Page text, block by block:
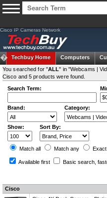
Cisco IP Cameras Network
Techbuy Home Computers
You searched for "ALL" in "Webcams |
Cisco and 5 products were found.
Search Term:
Brand: Category:
Show: Sort By:
Match all Match any Exact
Available first Basic search ,
Cisco